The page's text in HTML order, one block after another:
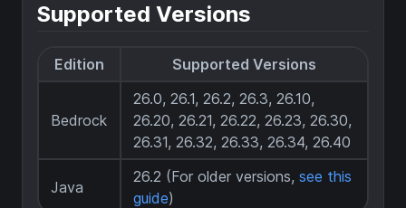
Supported Versions
Edition Supported Versions
Bedrock
26.0, 26.1, 26.2, 26.3, 26.10,
26.20, 26.21, 26.22, 26.23, 26.30,
26.31, 26.32, 26.33, 26.34, 26.40
Java
26.2 (For older versions,see this
guide)